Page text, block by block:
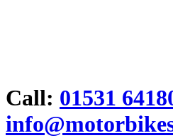
Call: 01531